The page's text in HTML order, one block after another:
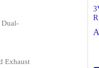
Dual-
Exhaust